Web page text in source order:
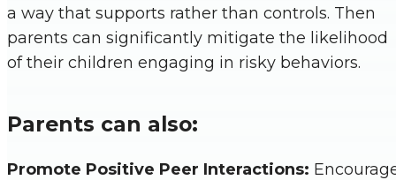
a way that supports rather than controls. Then
parents can significantly mitigate the likelihood
of their children engaging in risky behaviors.
Parents can also:
Promote Positive Peer Interactions: